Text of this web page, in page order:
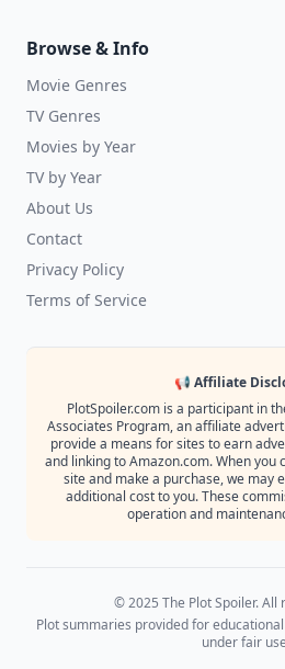
Browse & Info
Movie Genres
TV Genres
Movies by Year
TV by Year
About Us
Contact
Privacy Policy
Terms of Service
📢 Affiliate
PlotSpoiler.com is a participant in
Associates Program, an affiliate
provide a means for sites to earn
and linking to Amazon.com. When you
site and make a purchase, we may
additional cost to you. These
operation and
© 2025 The Plot Spoiler. All
Plot summaries provided for
under fair